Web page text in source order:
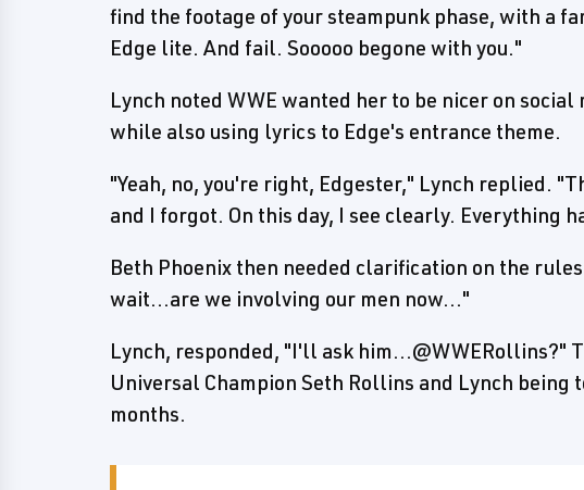
find the footage of your steampunk phase, with a
Edge lite. And fail. Sooooo begone with you."
Lynch noted WWE wanted her to be nicer on social
while also using lyrics to Edge's entrance theme.
"Yeah, no, you're right, Edgester," Lynch replied.
and I forgot. On this day, I see clearly. Everything
Beth Phoenix then needed clarification on the
wait...are we involving our men now..."
Lynch, responded, "I'll ask him...@WWERollins?"
Universal Champion Seth Rollins and Lynch being
months.